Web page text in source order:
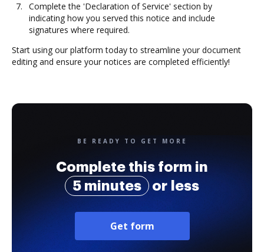
Complete the 'Declaration of Service' section by
indicating how you served this notice and include
signatures where required.
Start using our platform today to streamline your document
editing and ensure your notices are completed efficiently!
BE READY TO GET MORE
Complete this form in
5 minutes
or less
Get form